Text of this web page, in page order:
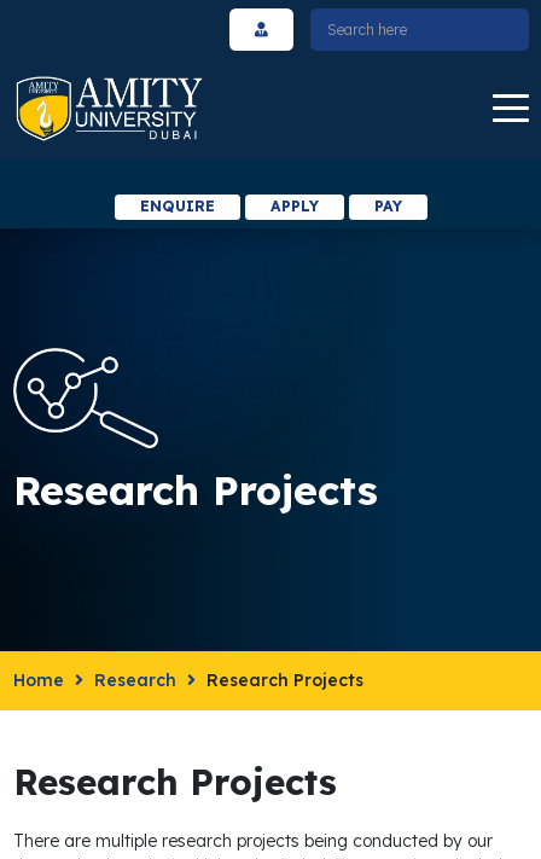
ENQUIRE APPLY PAY
Research Projects
Home Research Research Projects
Research Projects
There are multiple research projects being conducted by our